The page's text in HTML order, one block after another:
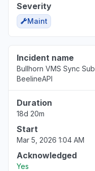
Severity
Maint
Incident name
Bullhorn VMS Sync
BeelineAPI
Duration
18d 20m
Start
Mar 5, 2026 1:04 AM
Acknowledged
Yes